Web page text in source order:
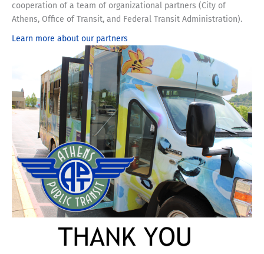
cooperation of a team of organizational partners (City of
Athens, Office of Transit, and Federal Transit Administration).
Learn more about our partners